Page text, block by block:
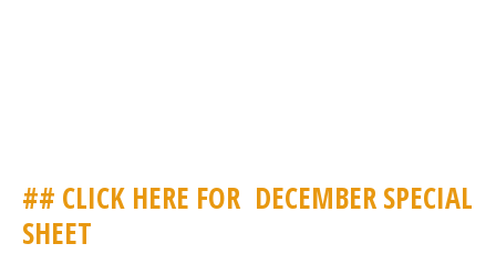
## CLICK HERE FOR DECEMBER SPECIAL
SHEET